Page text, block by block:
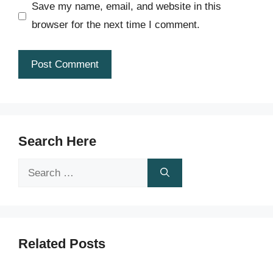
Save my name, email, and website in this
browser for the next time I comment.
Search Here
Search
Related Posts